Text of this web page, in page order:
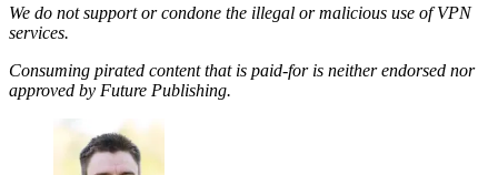
We do not support or condone the illegal or malicious use of VPN
services.
Consuming pirated content that is paid-for is neither endorsed nor
approved by Future Publishing.